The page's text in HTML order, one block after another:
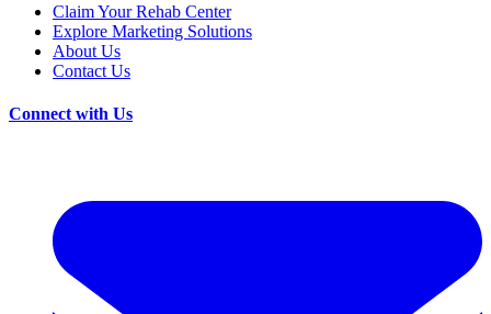
Claim Your Rehab Center
Explore Marketing Solutions
About Us
Contact Us
Connect with Us